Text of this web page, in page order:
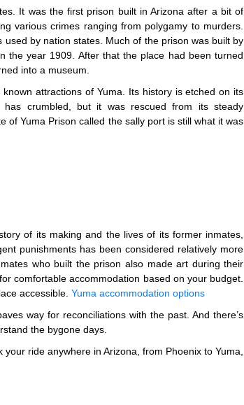
It was the first prison built in Arizona after a bit of
various crimes ranging from polygamy to murders.
by nation states. Much of the prison was built by
the year 1909. After that the place had been turned
into a museum.
attractions of Yuma. Its history is etched on its
crumbled, but it was rescued from its steady
Yuma Prison called the sally port is still what it was
of its making and the lives of its former inmates,
punishments has been considered relatively more
who built the prison also made art during their
comfortable accommodation based on your budget.
accessible. Yuma accommodation options
way for reconciliations with the past. And there’s
the bygone days.
ride anywhere in Arizona, from Phoenix to Yuma,